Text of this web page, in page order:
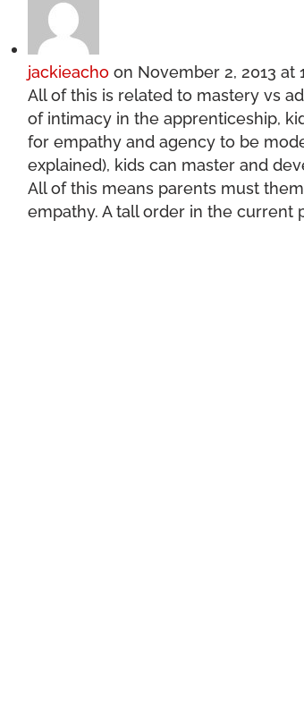
jackieacho on November 2, 2013 at
All of this is related to mastery vs
of intimacy in the apprenticeship,
for empathy and agency to be
explained), kids can master and
All of this means parents must
empathy. A tall order in the current